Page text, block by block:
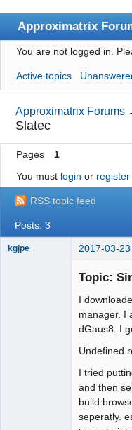
Approximatrix
Index
User list
Search
Register
Login
Approximatrix Home
You are not logged in.
Active topics
Approximatrix Forums
Slatec
Pages
1
You must login or register
RSS topic feed
Posts: 3
kgjpe 2017-03-
Topic:
I
manager. I
dGaus8. I
Undefined
I tried
and then
build
seperatly.